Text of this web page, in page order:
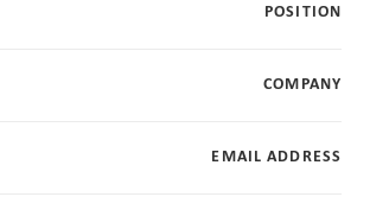
POSITION
COMPANY
EMAIL ADDRESS